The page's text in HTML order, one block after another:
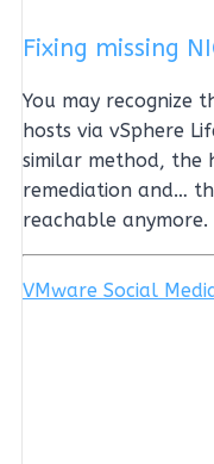
Fixing missing
You may recognize
hosts via vSphere
similar method, the
remediation and…
reachable
VMware Social